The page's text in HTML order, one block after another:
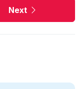
Next